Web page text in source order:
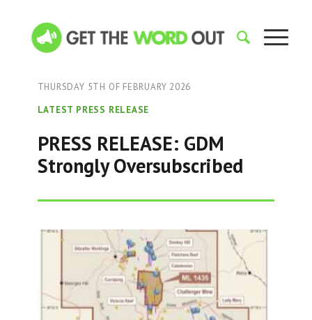
THURSDAY 5TH OF FEBRUARY 2026
LATEST PRESS RELEASE
PRESS RELEASE: GDM
Strongly Oversubscribed